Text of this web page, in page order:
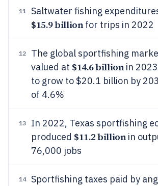
11 Saltwater fishing
$15.9 billionfor trips in 2022
12
The global sportfishing
valued at $14.6 billionin
to grow to $20.1 billion by
of 4.6%
13
In 2022, Texas sportfishing
produced $11.2 billionin
76,000 jobs
14 Sportfishing taxes paid by